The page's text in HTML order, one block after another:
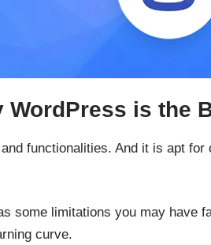
is the
functionalities. And it is apt for
some limitations you may have
curve.